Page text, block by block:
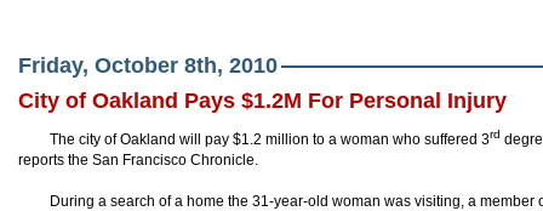
Friday, October 8th, 2010
City of Oakland Pays $1.2M For Personal Injury
The city of Oakland will pay $1.2 million to a woman who suffered 3rd
reports the San Francisco Chronicle.
During a search of a home the 31-year-old woman was visiting, a member